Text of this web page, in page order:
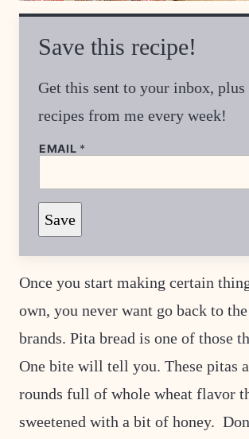
Save this recipe!
Get this sent to your inbox, plus
recipes from me every week!
EMAIL *
T
T
E
O
T
Save
Once you start making certain
own, you never want go back to
brands. Pita bread is one of those
One bite will tell you. These pitas
rounds full of whole wheat flavor
sweetened with a bit of honey.